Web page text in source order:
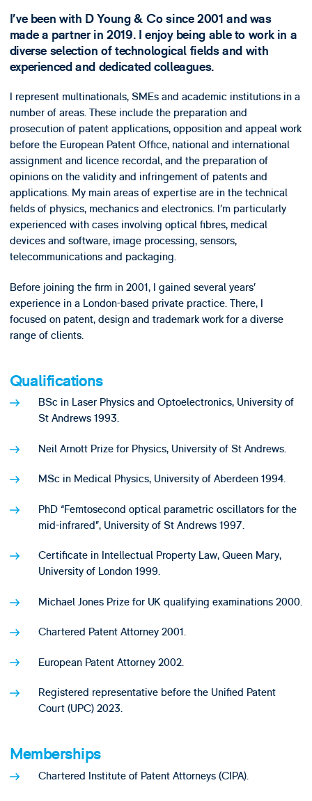
I’ve been with D Young & Co since 2001 and was
made a partner in 2019. I enjoy being able to work in a
diverse selection of technological fields and with
experienced and dedicated colleagues.
I represent multinationals, SMEs and academic institutions in a
number of areas. These include the preparation and
prosecution of patent applications, opposition and appeal work
before the European Patent Office, national and international
assignment and licence recordal, and the preparation of
opinions on the validity and infringement of patents and
applications. My main areas of expertise are in the technical
fields of physics, mechanics and electronics. I’m particularly
experienced with cases involving optical fibres, medical
devices and software, image processing, sensors,
telecommunications and packaging.
Before joining the firm in 2001, I gained several years’
experience in a London-based private practice. There, I
focused on patent, design and trademark work for a diverse
range of clients.
Qualifications
BSc in Laser Physics and Optoelectronics, University of
St Andrews 1993.
Neil Arnott Prize for Physics, University of St Andrews.
MSc in Medical Physics, University of Aberdeen 1994.
PhD “Femtosecond optical parametric oscillators for the
mid-infrared”, University of St Andrews 1997.
Certificate in Intellectual Property Law, Queen Mary,
University of London 1999.
Michael Jones Prize for UK qualifying examinations 2000.
Chartered Patent Attorney 2001.
European Patent Attorney 2002.
Registered representative before the Unified Patent
Court (UPC) 2023.
Memberships
Chartered Institute of Patent Attorneys (CIPA).